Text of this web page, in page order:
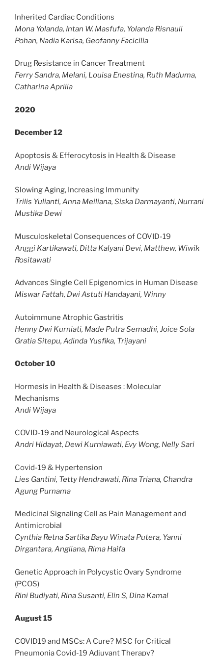
Inherited Cardiac Conditions
Mona Yolanda, Intan W. Masfufa, Yolanda Risnauli
Pohan, Nadia Karisa, Geofanny Facicilia
Drug Resistance in Cancer Treatment
Ferry Sandra, Melani, Louisa Enestina, Ruth Maduma,
Catharina Aprilia
2020
December 12
Apoptosis & Efferocytosis in Health & Disease
Andi Wijaya
Slowing Aging, Increasing Immunity
Trilis Yulianti, Anna Meiliana, Siska Darmayanti, Nurrani
Mustika Dewi
Musculoskeletal Consequences of COVID-19
Anggi Kartikawati, Ditta Kalyani Devi, Matthew, Wiwik
Rositawati
Advances Single Cell Epigenomics in Human Disease
Miswar Fattah, Dwi Astuti Handayani, Winny
Autoimmune Atrophic Gastritis
Henny Dwi Kurniati, Made Putra Semadhi, Joice Sola
Gratia Sitepu, Adinda Yusfika, Trijayani
October 10
Hormesis in Health & Diseases : Molecular
Mechanisms
Andi Wijaya
COVID-19 and Neurological Aspects
Andri Hidayat, Dewi Kurniawati, Evy Wong, Nelly Sari
Covid-19 & Hypertension
Lies Gantini, Tetty Hendrawati, Rina Triana, Chandra
Agung Purnama
Medicinal Signaling Cell as Pain Management and
Antimicrobial
Cynthia Retna Sartika Bayu Winata Putera, Yanni
Dirgantara, Angliana, Rima Haifa
Genetic Approach in Polycystic Ovary Syndrome
(PCOS)
Rini Budiyati, Rina Susanti, Elin S, Dina Kamal
August 15
COVID19 and MSCs: A Cure? MSC for Critical
Pneumonia Covid-19 Adjuvant Therapy?